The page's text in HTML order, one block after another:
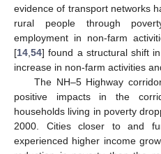
evidence of transport networks
rural people through
employment in non-farm
[14 54] found a structural shift
increase in non-farm activities
The NH–5 Highway
positive impacts in the
households living in poverty
2000. Cities closer to and
experienced higher income